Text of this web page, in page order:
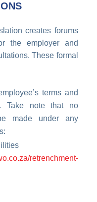
creates forums
the employer and
These formal
terms and
Take note that no
made under any
retrenchment-